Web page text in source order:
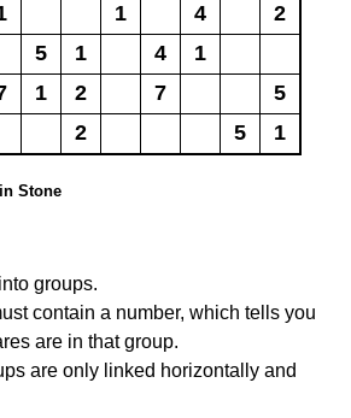
1 4
2
5 1 4
1
1 2 7
5
2 5 1
Stone
groups.
contain a number, which tells you
are in that group.
are only linked horizontally and